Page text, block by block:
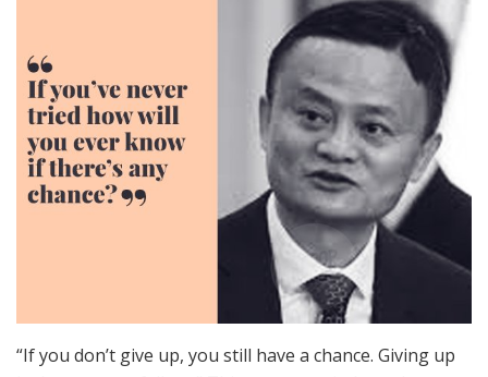
“If you don’t give up, you still have a chance. Giving up